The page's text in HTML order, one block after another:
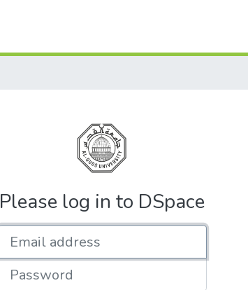
Please log in to DSpace
Password